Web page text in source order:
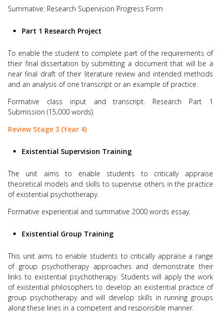
Summative: Research Supervision Progress Form
Part 1 Research Project
To enable the student to complete part of the requirements of
their final dissertation by submitting a document that will be a
near final draft of their literature review and intended methods
and an analysis of one transcript or an example of practice.
Formative class input and transcript. Research Part 1
Submission (15,000 words).
Review Stage 3 (Year 4)
Existential Supervision Training
The unit aims to enable students to critically appraise
theoretical models and skills to supervise others in the practice
of existential psychotherapy.
Formative experiential and summative 2000 words essay.
Existential Group Training
This unit aims to enable students to critically appraise a range
of group psychotherapy approaches and demonstrate their
links to existential psychotherapy. Students will apply the work
of existential philosophers to develop an existential practice of
group psychotherapy and will develop skills in running groups
along these lines in a competent and responsible manner.